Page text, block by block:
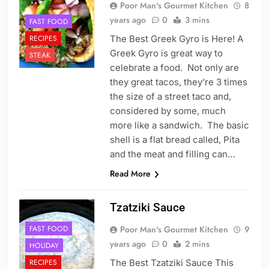
FAST FOOD
RECIPES
STEAK
Poor Man's Gourmet Kitchen
8
years ago
0 3 mins
The Best Greek Gyro is Here! A
Greek Gyro is great way to
celebrate a food. Not only are
they great tacos, they’re 3 times
the size of a street taco and,
considered by some, much
more like a sandwich. The basic
shell is a flat bread called, Pita
and the meat and filling can…
Read More
FAST FOOD
HOLIDAY
RECIPES
Tzatziki Sauce
Poor Man's Gourmet Kitchen
9
years ago
0 2 mins
The Best Tzatziki Sauce This